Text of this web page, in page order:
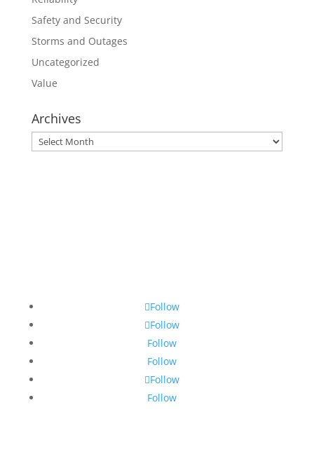
Safety and Security
Storms and Outages
Uncategorized
Value
Archives
Archives
Follow
Follow
Follow
Follow
Follow
Follow